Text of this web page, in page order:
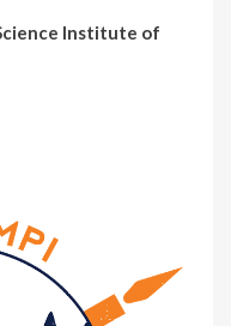
Institute of